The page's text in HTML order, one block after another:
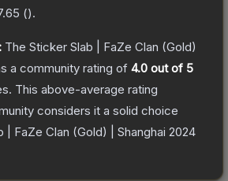
().
The Sticker Slab | FaZe Clan (Gold)
a community rating of 4.0 out of 5
. This above-average rating
considers it a solid choice
| FaZe Clan (Gold) | Shanghai 2024